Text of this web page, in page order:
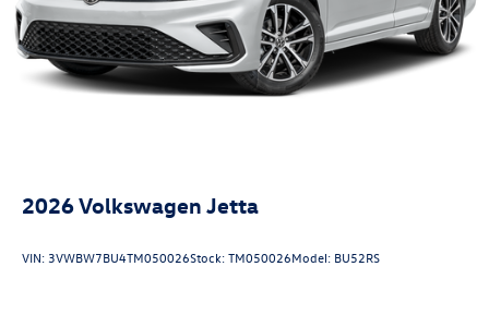
2026Volkswagen Jetta
VIN:3VWBW7BU4TM050026Stock:TM050026Model: BU52RS